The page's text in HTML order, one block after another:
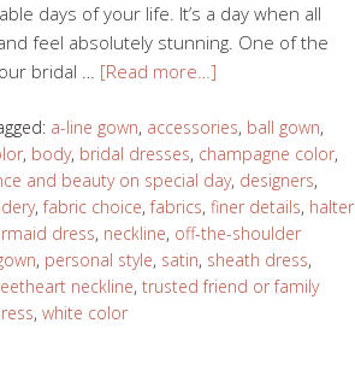
days of your life. It’s a day when all
feel absolutely stunning. One of the
bridal … [Read more…]
a-line gown, accessories, ball gown,
, body, bridal dresses, champagne color,
and beauty on special day, designers,
,fabric choice,fabrics, finer details, halter
dress, neckline, off-the-shoulder
, personal style, satin, sheath dress,
neckline, trusted friend or family
, white color